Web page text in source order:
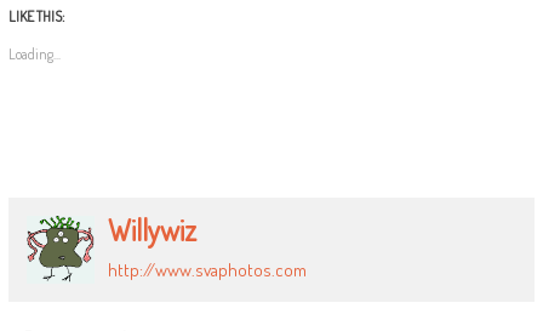
LIKE THIS:
Loading...
Willywiz
http://www.svaphotos.com